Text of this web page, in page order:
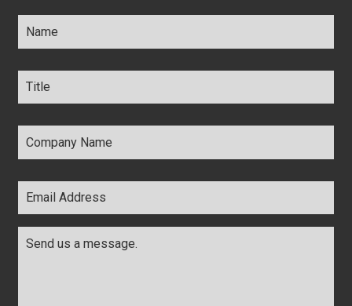
Name *
Title *
Company
Name *
Email
Address *